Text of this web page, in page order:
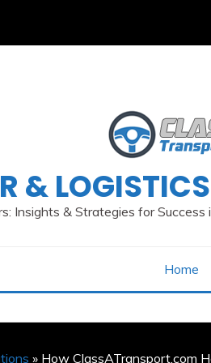
&
Insights & Strategies for
Home
» How ClassATransport.com